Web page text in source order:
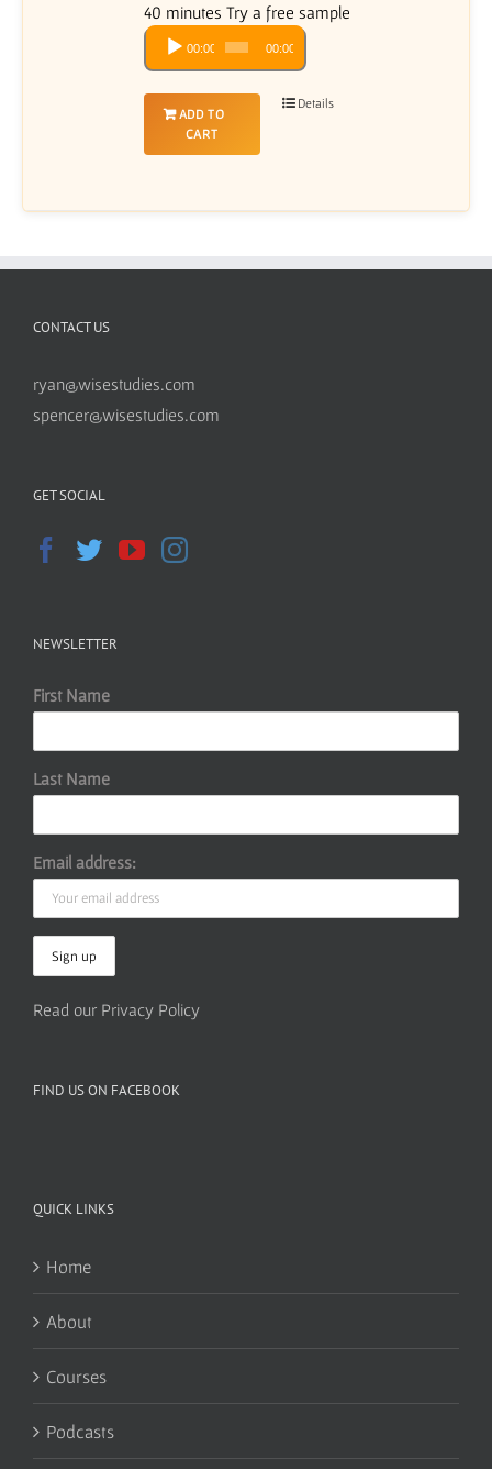
40 minutes Try a free sample
Audio
Player
00:00 00:00
ADD TO
CART
Details
CONTACT US
ryan@wisestudies.com
spencer@wisestudies.com
GET SOCIAL
NEWSLETTER
First Name
Last Name
Email address:
Read our Privacy Policy
FIND US ON FACEBOOK
QUICK LINKS
Home
About
Courses
Podcasts